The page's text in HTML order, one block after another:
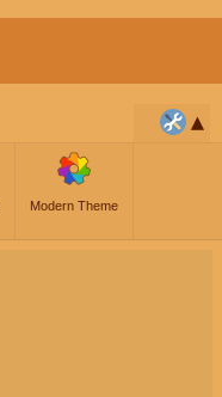
Modern Theme